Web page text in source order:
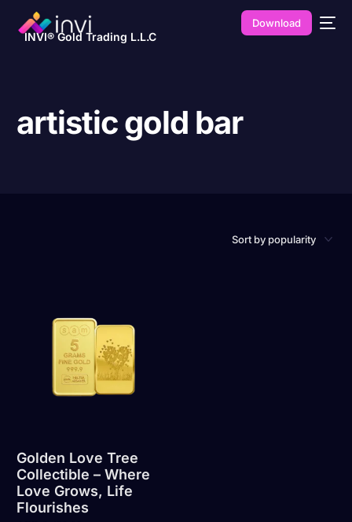
INVI® Gold Trading L.L.C
Download
artistic gold bar
Golden Love Tree
Collectible – Where
Love Grows, Life
Flourishes